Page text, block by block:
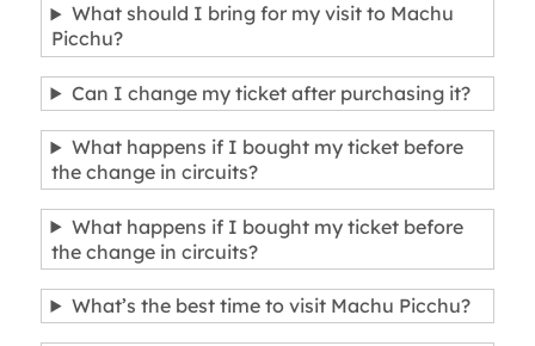
What should I bring for my visit to Machu
Picchu?
Can I change my ticket after purchasing it?
What happens if I bought my ticket before
the change in circuits?
What happens if I bought my ticket before
the change in circuits?
What’s the best time to visit Machu Picchu?